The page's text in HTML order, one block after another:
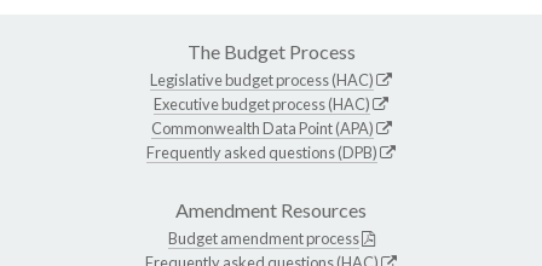
The Budget Process
Legislative budget process (HAC)
Executive budget process (HAC)
Commonwealth Data Point (APA)
Frequently asked questions (DPB)
Amendment Resources
Budget amendment process
Frequently asked questions (HAC)